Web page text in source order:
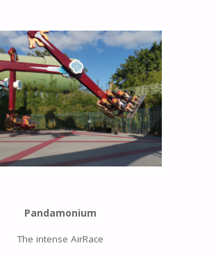
Pandamonium
The intense AirRace